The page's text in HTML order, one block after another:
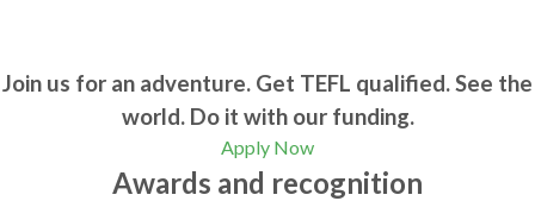
Join us for an adventure. Get TEFL qualified. See the
world. Do it with our funding.
Apply Now
Awards and recognition